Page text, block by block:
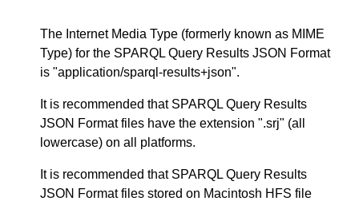
The Internet Media Type (formerly known as MIME
Type) for the SPARQL Query Results JSON Format
is "application/sparql-results+json".
It is recommended that SPARQL Query Results
JSON Format files have the extension ".srj" (all
lowercase) on all platforms.
It is recommended that SPARQL Query Results
JSON Format files stored on Macintosh HFS file